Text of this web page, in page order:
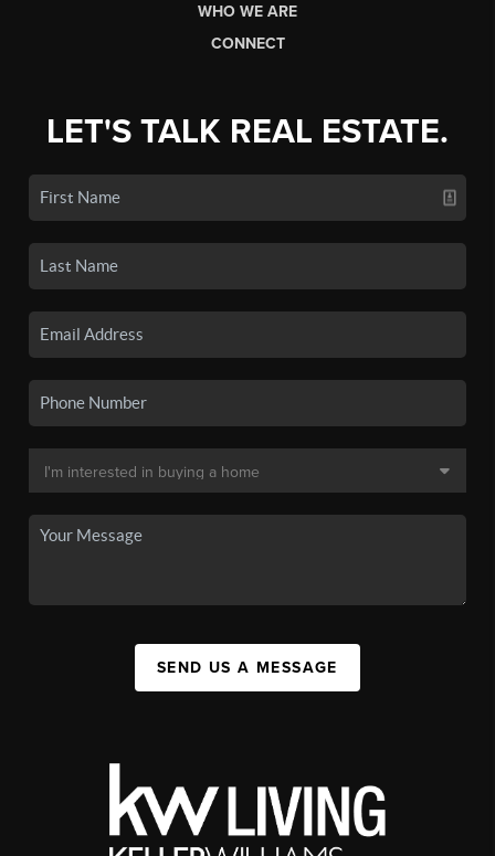
WHO WE ARE
CONNECT
LET'S TALK REAL ESTATE.
SEND US A MESSAGE